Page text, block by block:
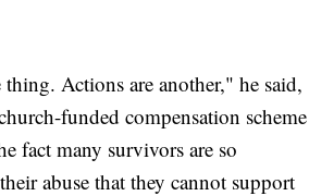
Actions are another," he said,
funded compensation scheme
fact many survivors are so
abuse that they cannot support